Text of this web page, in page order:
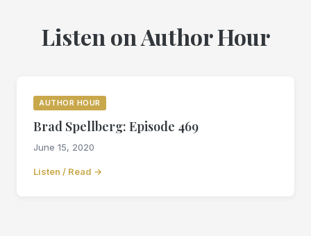
Listen on Author Hour
AUTHOR HOUR
Brad Spellberg: Episode 469
June 15, 2020
Listen / Read →